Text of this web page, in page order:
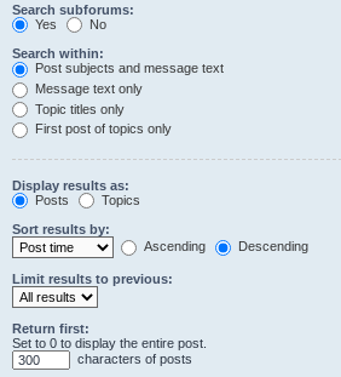
Search subforums:
Yes
No
Search within:
Post subjects and message text
Message text only
Topic titles only
First post of topics only
Display results as:
Posts
Topics
Sort results by:
Ascending
Descending
Limit results to previous:
Return first:
Set to 0 to display the entire post.
characters of posts